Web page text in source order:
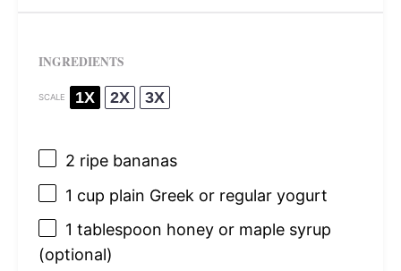
INGREDIENTS
SCALE 1X 2X 3X
2 ripe bananas
1 cup plain Greek or regular yogurt
1 tablespoon honey or maple syrup
(optional)